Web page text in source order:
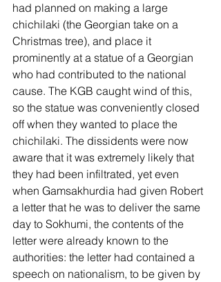
had planned on making a large
chichilaki (the Georgian take on a
Christmas tree), and place it
prominently at a statue of a Georgian
who had contributed to the national
cause. The KGB caught wind of this,
so the statue was conveniently closed
off when they wanted to place the
chichilaki. The dissidents were now
aware that it was extremely likely that
they had been infiltrated, yet even
when Gamsakhurdia had given Robert
a letter that he was to deliver the same
day to Sokhumi, the contents of the
letter were already known to the
authorities: the letter had contained a
speech on nationalism, to be given by